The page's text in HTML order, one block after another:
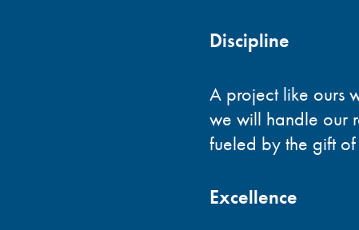
Discipline
A project like ours
we will handle our
fueled by the gift of
Excellence